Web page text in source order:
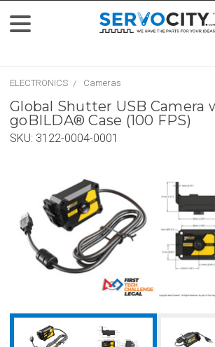
ELECTRONICS Cameras
Global Shutter USB Camera
goBILDA® Case (100 FPS)
SKU: 3122-0004-0001